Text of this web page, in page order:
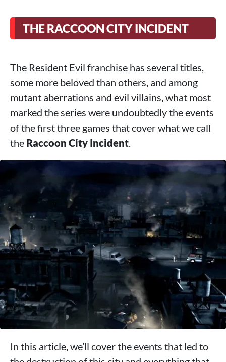
THE RACCOON CITY INCIDENT
The Resident Evil franchise has several titles,
some more beloved than others, and among
mutant aberrations and evil villains, what most
marked the series were undoubtedly the events
of the first three games that cover what we call
the Raccoon City Incident.
In this article, we’ll cover the events that led to